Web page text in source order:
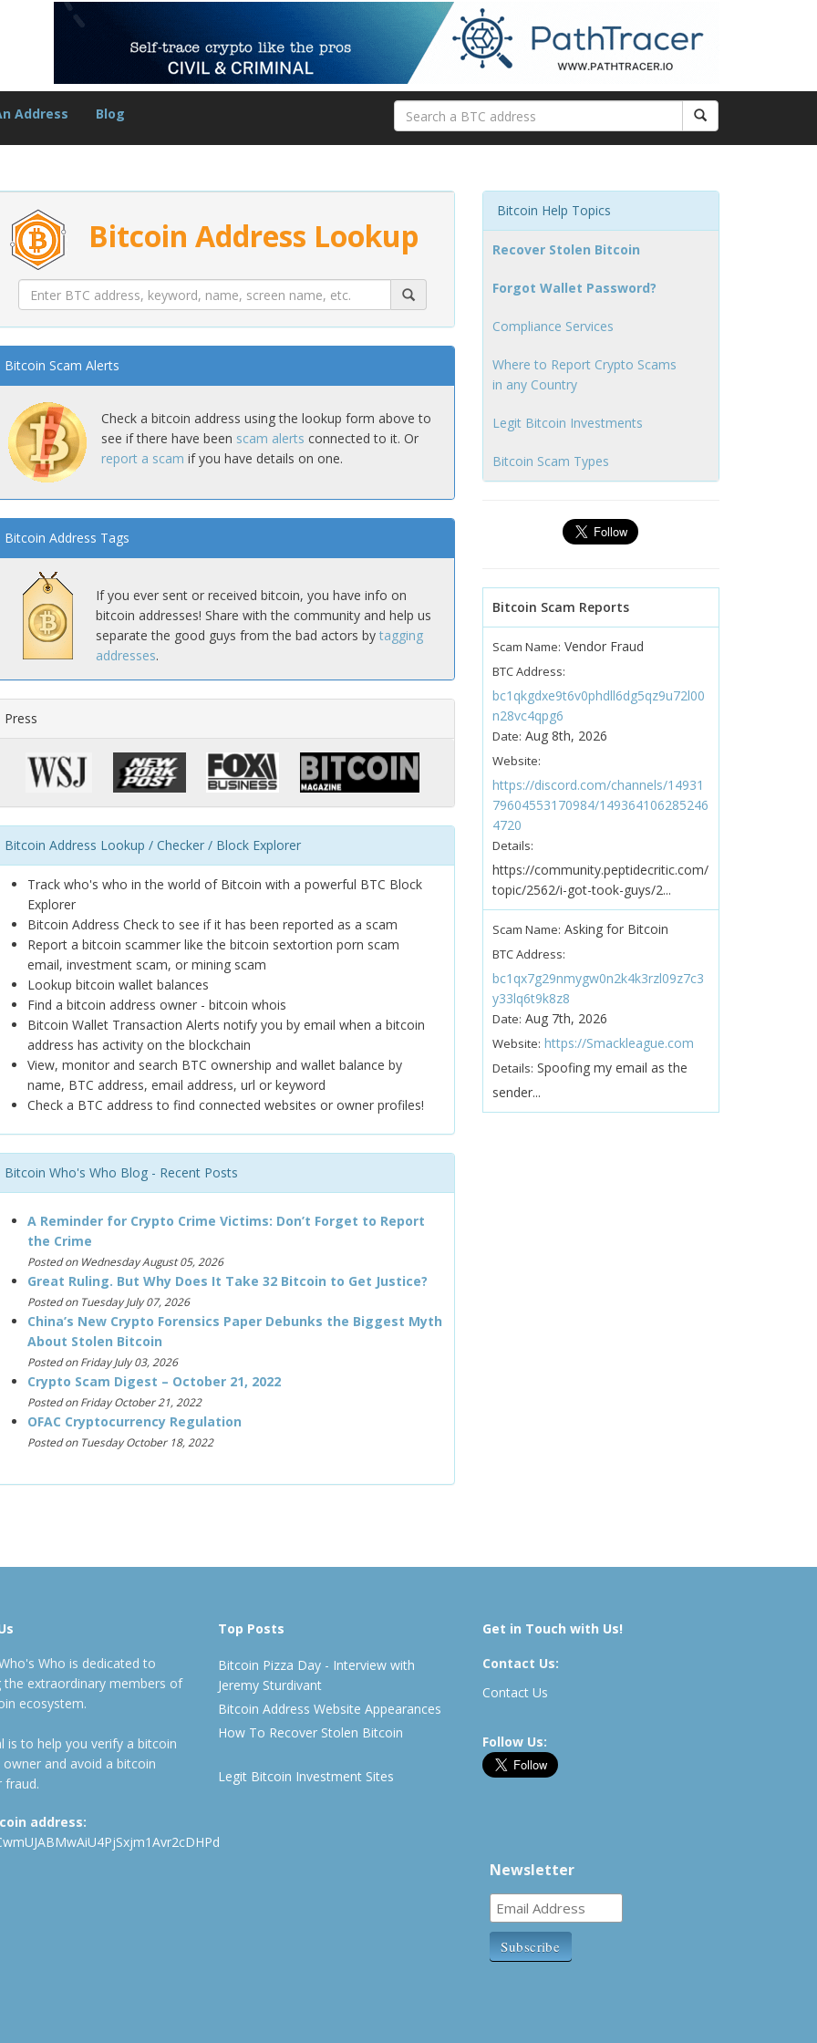
Address Blog
Bitcoin Address Lookup
Bitcoin Scam Alerts
Check a bitcoin address using the lookup form above to
see if there have been scam alerts connected to it. Or
report a scam if you have details on one.
Bitcoin Address Tags
If you ever sent or received bitcoin, you have info on
bitcoin addresses! Share with the community and help us
separate the good guys from the bad actors by tagging
addresses.
Press
Bitcoin Address Lookup / Checker / Block Explorer
Track who's who in the world of Bitcoin with a powerful BTC Block
Explorer
Bitcoin Address Check to see if it has been reported as a scam
Report a bitcoin scammer like the bitcoin sextortion porn scam
email, investment scam, or mining scam
Lookup bitcoin wallet balances
Find a bitcoin address owner - bitcoin whois
Bitcoin Wallet Transaction Alerts notify you by email when a bitcoin
address has activity on the blockchain
View, monitor and search BTC ownership and wallet balance by
name, BTC address, email address, url or keyword
Check a BTC address to find connected websites or owner profiles!
Bitcoin Who's Who Blog - Recent Posts
A Reminder for Crypto Crime Victims: Don’t Forget to Report
the Crime
Posted on Wednesday August 05, 2026
Great Ruling. But Why Does It Take 32 Bitcoin to Get Justice?
Posted on Tuesday July 07, 2026
China’s New Crypto Forensics Paper Debunks the Biggest Myth
About Stolen Bitcoin
Posted on Friday July 03, 2026
Crypto Scam Digest – October 21, 2022
Posted on Friday October 21, 2022
OFAC Cryptocurrency Regulation
Posted on Tuesday October 18, 2022
Bitcoin Help Topics
Recover Stolen Bitcoin
Forgot Wallet Password?
Compliance Services
Where to Report Crypto Scams
in any Country
Legit Bitcoin Investments
Bitcoin Scam Types
Bitcoin Scam Reports
Scam Name: Vendor Fraud
BTC Address:
bc1qkgdxe9t6v0phdll6dg5qz9u72l00
n28vc4qpg6
Date: Aug 8th, 2026
Website:
https://discord.com/channels/14931
79604553170984/149364106285246
4720
Details:
https://community.peptidecritic.com/
topic/2562/i-got-took-guys/2...
Scam Name: Asking for Bitcoin
BTC Address:
bc1qx7g29nmygw0n2k4k3rzl09z7c3
y33lq6t9k8z8
Date: Aug 7th, 2026
Website: https://Smackleague.com
Details: Spoofing my email as the
sender...
Who is dedicated to
the extraordinary members of
ecosystem.
is to help you verify a bitcoin
owner and avoid a bitcoin
fraud.
address:
Top Posts
Bitcoin Pizza Day - Interview with
Jeremy Sturdivant
Bitcoin Address Website Appearances
How To Recover Stolen Bitcoin
Legit Bitcoin Investment Sites
Get in Touch with Us!
Contact Us:
Contact Us
Follow Us:
Newsletter